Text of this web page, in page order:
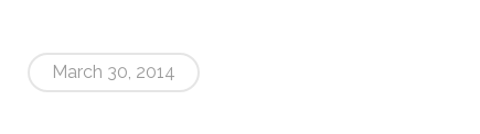
March 30, 2014